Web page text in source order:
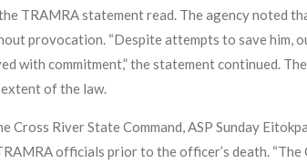
TRAMRA statement read. The agency noted
provocation. “Despite attempts to save him,
with commitment,” the statement continued.
of the law.
River State Command, ASP Sunday
officials prior to the officer’s death.